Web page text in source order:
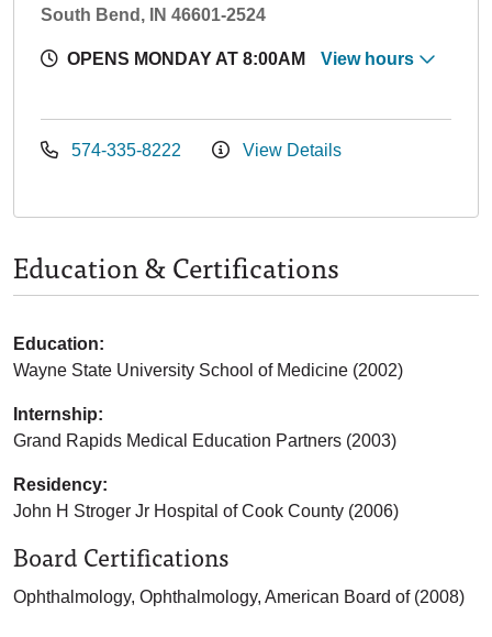
South Bend, IN 46601-2524
OPENS MONDAY AT 8:00AM View hours
574-335-8222 View Details
Education & Certifications
Education:
Wayne State University School of Medicine (2002)
Internship:
Grand Rapids Medical Education Partners (2003)
Residency:
John H Stroger Jr Hospital of Cook County (2006)
Board Certifications
Ophthalmology, Ophthalmology, American Board of (2008)